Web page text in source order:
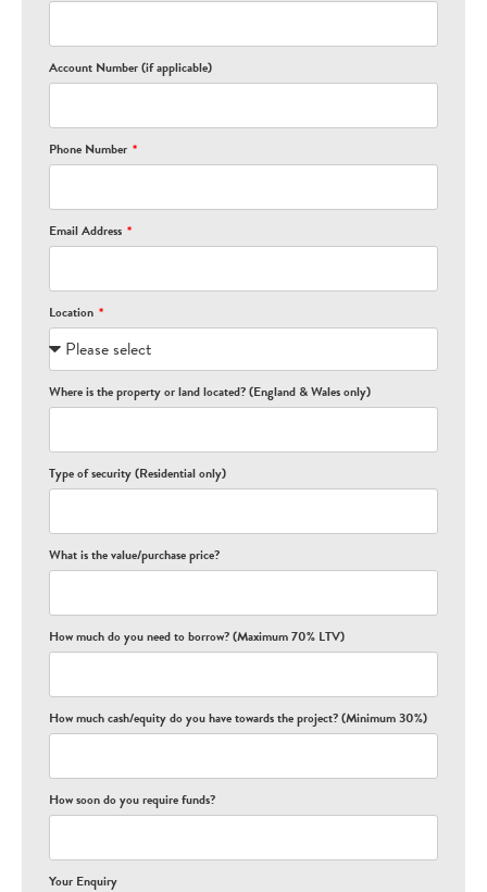
Account Number (if applicable)
Phone Number
Email Address
Location
Where is the property or land located? (England & Wales only)
Type of security (Residential only)
What is the value/purchase price?
How much do you need to borrow? (Maximum 70% LTV)
How much cash/equity do you have towards the project? (Minimum 30%)
How soon do you require funds?
Your Enquiry